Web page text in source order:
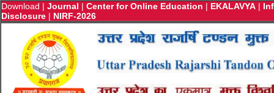
Download | Journal | Center for Online Education | EKALAVYA |
Disclosure | NIRF-2026